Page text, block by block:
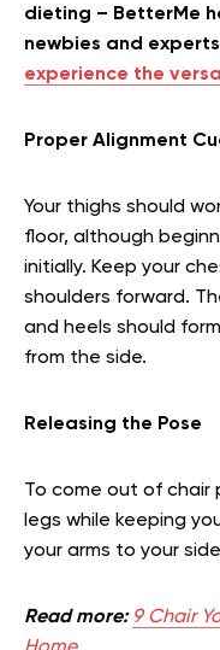
dieting – BetterMe
newbies and
experience the
Proper Alignment
Your thighs should
floor, although
initially. Keep your
shoulders forward.
and heels should
from the side.
Releasing the Pose
To come out of chair
legs while keeping
your arms to your
Read more: 9 Chair